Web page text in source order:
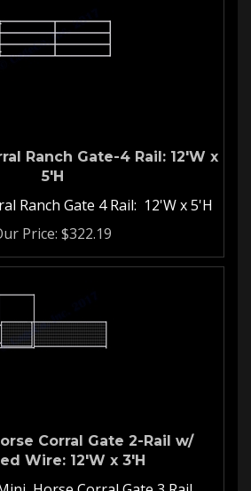
Ranch Gate-4 Rail: 12'W x
5'H
Ranch Gate 4 Rail: 12'W x 5'H
Price:
$322.19
Corral Gate 2-Rail w/
Wire: 12'W x 3'H
Horse Corral Gate 3 Rail